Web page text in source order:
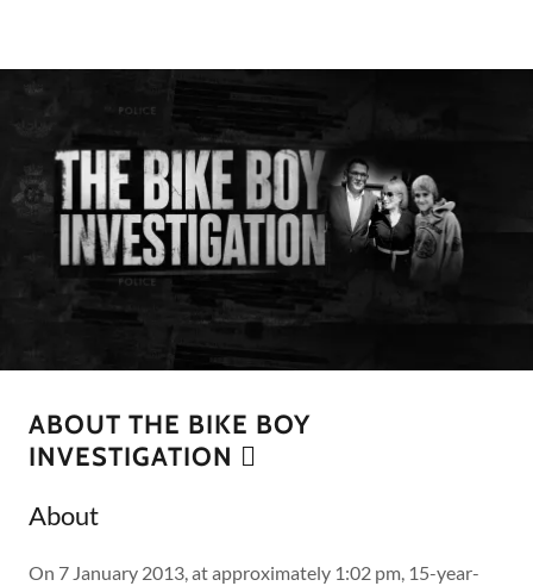
ABOUT THE BIKE BOY
INVESTIGATION 🫆
About
On 7 January 2013, at approximately 1:02 pm, 15-year-